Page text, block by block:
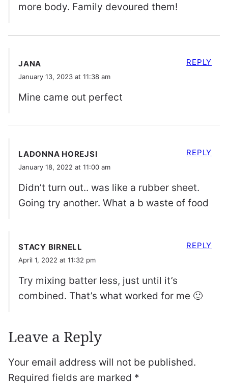
more body. Family devoured them!
JANA
January 13, 2023 at 11:38 am
Mine came out perfect
REPLY
LADONNA HOREJSI
January 18, 2022 at 11:00 am
Didn’t turn out.. was like a rubber sheet.
Going try another. What a b waste of food
REPLY
STACY BIRNELL
April 1, 2022 at 11:32 pm
Try mixing batter less, just until it’s
combined. That’s what worked for me 🙂
REPLY
Leave a Reply
Your email address will not be published.
Required fields are marked *